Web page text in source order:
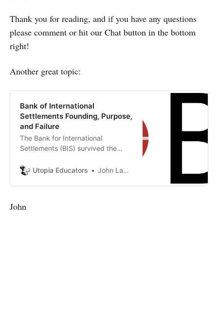
Thank you for reading, and if you have any questions
please comment or hit our Chat button in the bottom
right!
Another great topic:
Bank of International
Settlements Founding, Purpose,
and Failure
The Bank for International
Settlements (BIS) survived the
mandate to become a permanent
for central bankers’.
Utopia Educators John Lambrechts
John